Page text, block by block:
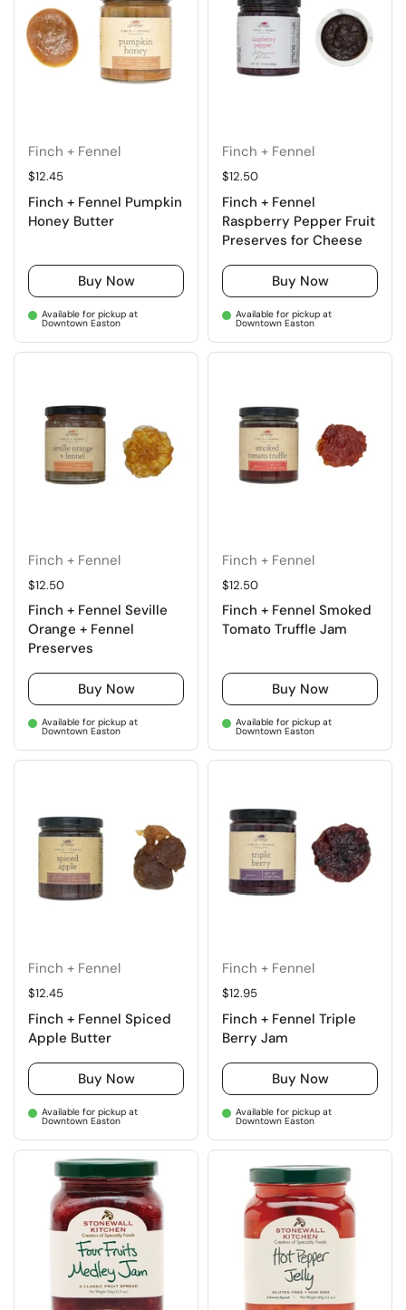
Finch + Fennel
Regular price
$12.45
Finch + Fennel Pumpkin
Honey Butter
Buy Now
Available for pickup at
Downtown Easton
Finch + Fennel
Regular price
$12.50
Finch + Fennel
Raspberry Pepper Fruit
Preserves for Cheese
Buy Now
Available for pickup at
Downtown Easton
Finch + Fennel
Regular price
$12.50
Finch + Fennel Seville
Orange + Fennel
Preserves
Buy Now
Available for pickup at
Downtown Easton
Finch + Fennel
Regular price
$12.50
Finch + Fennel Smoked
Tomato Truffle Jam
Buy Now
Available for pickup at
Downtown Easton
Finch + Fennel
Regular price
$12.45
Finch + Fennel Spiced
Apple Butter
Buy Now
Available for pickup at
Downtown Easton
Finch + Fennel
Regular price
$12.95
Finch + Fennel Triple
Berry Jam
Buy Now
Available for pickup at
Downtown Easton